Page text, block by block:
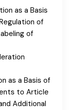
as a Basis
of
of
as a Basis of
to Article
Additional